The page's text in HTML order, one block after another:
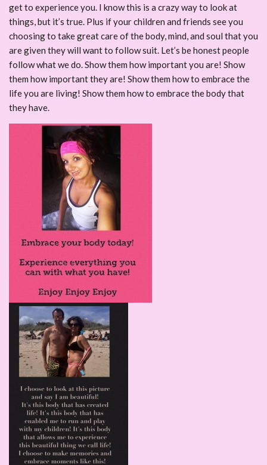
get to experience you. I know this is a crazy way to look at
things, but it’s true. Plus if your children and friends see you
choosing to take great care of the body, mind, and soul that you
are given they will want to follow suit. Let’s be honest people
follow what we do. Show them how important you are! Show
them how important they are! Show them how to embrace the
life you are living! Show them how to embrace the body that
they have.